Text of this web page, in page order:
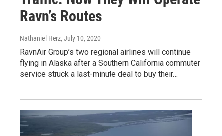
Ravn’s Routes
Nathaniel Herz, July 10, 2020
RavnAir Group’s two regional airlines will continue
flying in Alaska after a Southern California commuter
service struck a last-minute deal to buy their…